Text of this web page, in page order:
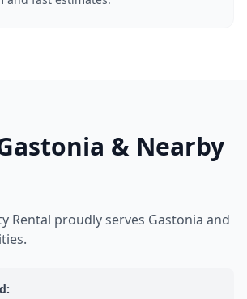
& Nearby
Rental proudly serves Gastonia and